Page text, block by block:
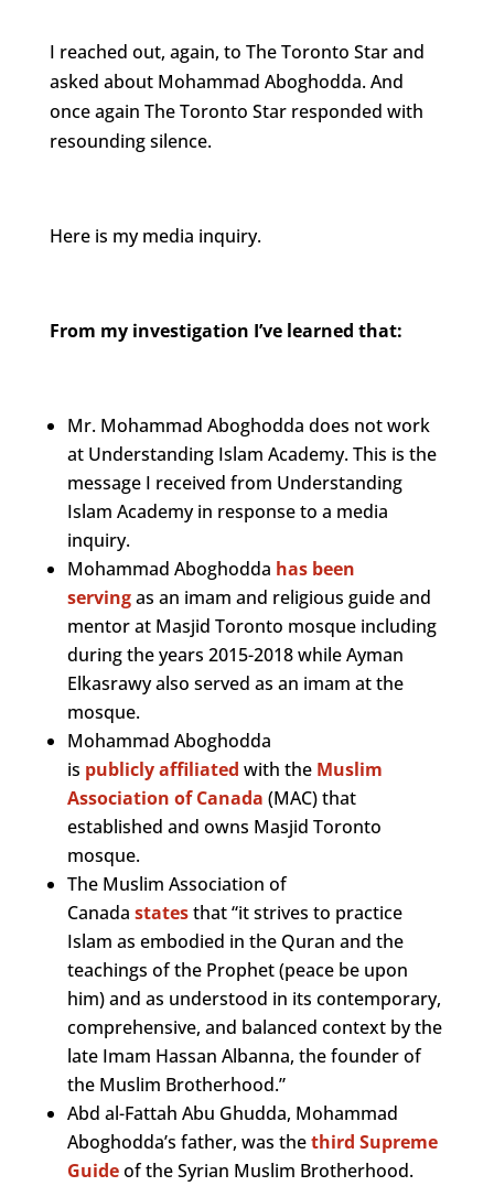
I reached out, again, to The Toronto Star and
asked about Mohammad Aboghodda. And
once again The Toronto Star responded with
resounding silence.
Here is my media inquiry.
From my investigation I’ve learned that:
Mr. Mohammad Aboghodda does not work
at Understanding Islam Academy. This is the
message I received from Understanding
Islam Academy in response to a media
inquiry.
Mohammad Aboghodda has been
servingas an imam and religious guide and
mentor at Masjid Toronto mosque including
during the years 2015-2018 while Ayman
Elkasrawy also served as an imam at the
mosque.
Mohammad Aboghodda
is publiclyaffiliated with the Muslim
Association of Canada (MAC) that
established and owns Masjid Toronto
mosque.
The Muslim Association of
Canada statesthat “it strives to practice
Islam as embodied in the Quran and the
teachings of the Prophet (peace be upon
him) and as understood in its contemporary,
comprehensive, and balanced context by the
late Imam Hassan Albanna, the founder of
the Muslim Brotherhood.”
Abd al-Fattah Abu Ghudda, Mohammad
Aboghodda’s father, was thethird Supreme
Guideof the Syrian Muslim Brotherhood.